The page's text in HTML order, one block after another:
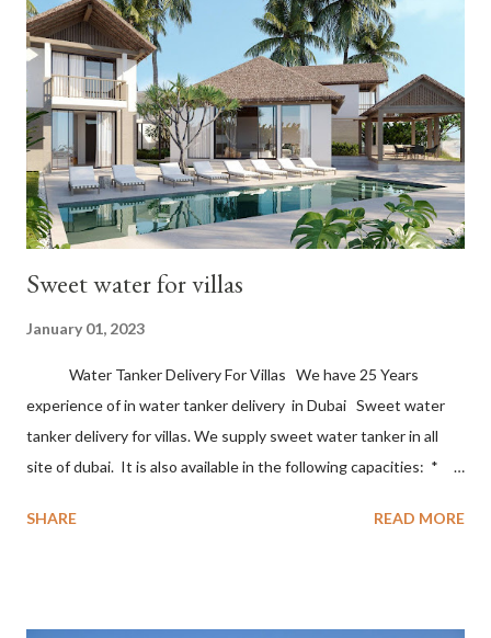
Sweet water for villas
January 01, 2023
Water Tanker Delivery For Villas We have 25 Years
experience of in water tanker delivery in Dubai Sweet water
tanker delivery for villas. We supply sweet water tanker in all
site of dubai. It is also available in the following capacities: *
10000 Gallons. The focus of the quality model is based on the
SHARE READ MORE